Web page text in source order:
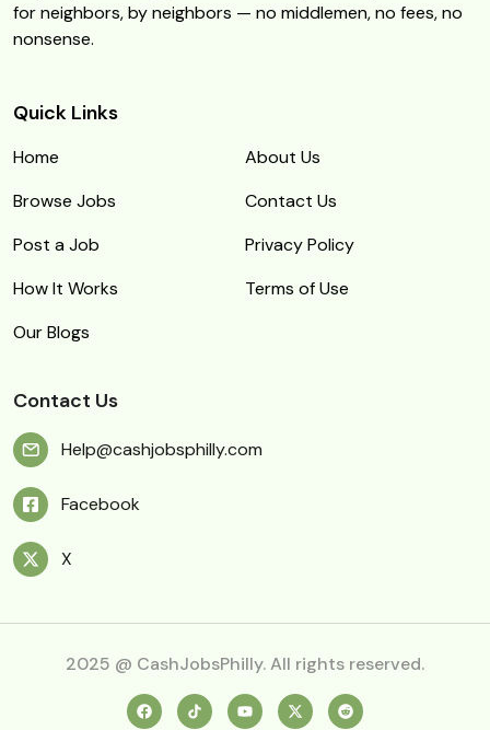
for neighbors, by neighbors — no middlemen, no fees, no
nonsense.
Quick Links
Home
About Us
Browse Jobs
Contact Us
Post a Job
Privacy Policy
How It Works
Terms of Use
Our Blogs
Contact Us
Help@cashjobsphilly.com
Facebook
X
2025 @ CashJobsPhilly. All rights reserved.